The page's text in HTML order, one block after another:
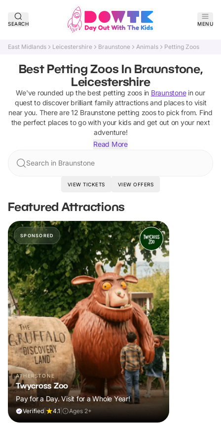
SEARCH MENU
East Midlands Leicestershire Braunstone Animals Petting Zoos
Best Petting Zoos In Braunstone,
Leicestershire
We've rounded up the best petting zoosin Braunstonein our
quest to discover brilliant family attractions and places to visit
near you. There are12 Braunstone petting zoosto pick from. Find
the perfect places to go with your kids and get out on your next
adventure!
Read More
Search in Braunstone
VIEW TICKETS VIEW OFFERS
Featured Attractions
SPONSORED
ATHERSTONE
Twycross Zoo
Pay for a Day. Visit for a Whole Year!
Verified 4.1 Ages 2+